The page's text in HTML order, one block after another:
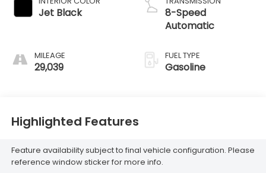
Jet Black
MILEAGE
29,039
8-Speed
Automatic
FUEL TYPE
Gasoline
Highlighted Features
Feature availability subject to final vehicle configuration. Please
reference window sticker for more info.